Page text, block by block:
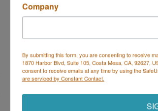
10072 Adams Ave
Company
By submitting this form, you are consenting to receive
1870 Harbor Blvd, Suite 105, Costa Mesa, CA, 92627,
consent to receive emails at any time by using the
are serviced by Constant Contact.